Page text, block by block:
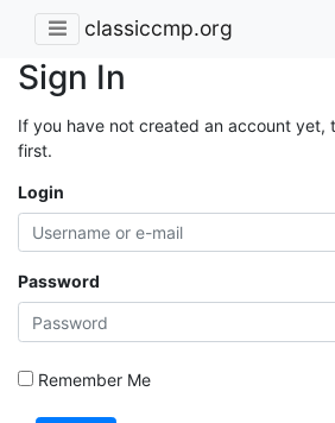
classiccmp.org
Sign In
If you have not created an account yet,
first.
Login
Password
Remember Me